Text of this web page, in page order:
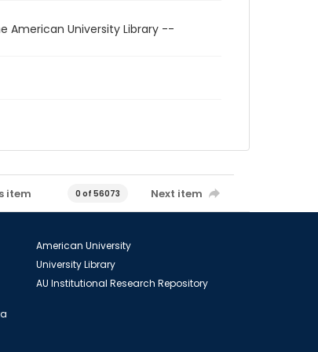
American University Library --
item 0 of 56073 Next item
American University
University Library
AU Institutional Research Repository